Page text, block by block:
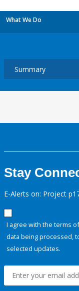
What We Do
Stay
E-Alerts on: Project
I agree with the terms
data being processed,
selected updates.